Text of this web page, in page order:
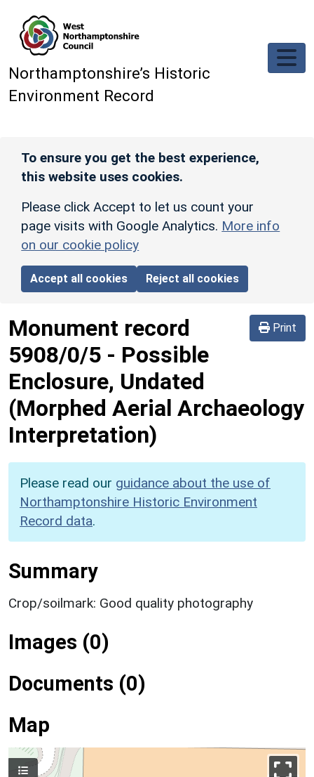
Northamptonshire’s Historic
Environment Record
To ensure you get the best experience,
this website uses cookies.
Please click Accept to let us count your
page visits with Google Analytics. More info
on our cookie policy
Accept all cookies Reject all cookies
Print
Monument record
5908/0/5 - Possible
Enclosure, Undated
(Morphed Aerial Archaeology
Interpretation)
Please read our guidance about the use of
Northamptonshire Historic Environment
Record data.
Summary
Crop/soilmark: Good quality photography
Images (0)
Documents (0)
Map